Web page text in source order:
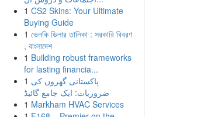
1 CS2 Skins: Your Ultimate
Buying Guide
1 ভেলকি ডিলার তালিকা : সরকারি বিবরণ
, বাংলাদেশ
1 Building robust frameworks
for lasting financia...
1 پاکستانی گھروں کی
ضروریات: ایک جامع گائیڈ
1 Markham HVAC Services